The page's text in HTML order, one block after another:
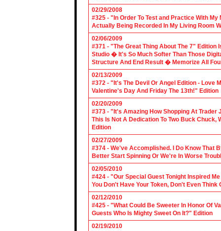
02/29/2008
#325 - "In Order To Test and Practice With
Actually Being Recorded In My Living Room
02/06/2009
#371 - "The Great Thing About The 7" Edition
Studio � It's So Much Softer Than Those
Structure And End Result � Memorize All
02/13/2009
#372 - "It's The Devil Or Angel Edition - Love
Valentine's Day And Friday The 13th!" Edition
02/20/2009
#373 - "It's Amazing How Shopping At Trader
This Is Not A Dedication To Two Buck
Edition
02/27/2009
#374 - We've Accomplished. I Do Know That
Better Start Spinning Or We're In Worse
02/05/2010
#424 - "Our Special Guest Tonight Inspired
You Don't Have Your Token, Don't Even
02/12/2010
#425 - "What Could Be Sweeter In Honor Of
Guests Who Is Mighty Sweet On It?" Edition
02/19/2010